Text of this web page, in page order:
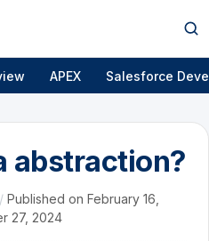
APEX Salesforce
abstraction?
/ Published on February 16,
27, 2024